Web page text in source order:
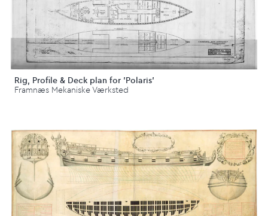
Rig, Profile & Deck plan for 'Polaris'
Framnæs Mekaniske Værksted